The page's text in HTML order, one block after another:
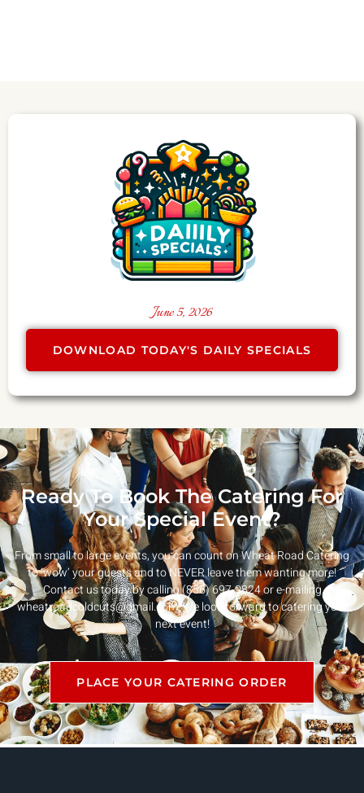
June 5, 2026
DOWNLOAD TODAY'S DAILY SPECIALS
Ready To Book The Catering For
Your Special Event?
From small to large events, you can count on Wheat Road Catering
to ‘wow’ your guests and to NEVER leave them wanting more!
Contact us today by calling (856) 697-9824 or e-mailing
wheatroadcoldcuts@gmail.com. We look forward to catering your
next event!
PLACE YOUR CATERING ORDER